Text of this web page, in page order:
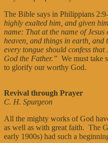
The Bible says in Philippians
highly exalted him, and given
name: That at the name of
heaven, and things in earth,
every tongue should confess
God the Father.” We must take
to glorify our worthy God.
Revival through Prayer
C. H. Spurgeon
All the mighty works of God
as well as with great faith. The
early 1900s) had such a